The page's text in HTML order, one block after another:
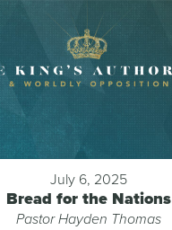
July 6, 2025
Bread for the Nations
Pastor Hayden Thomas